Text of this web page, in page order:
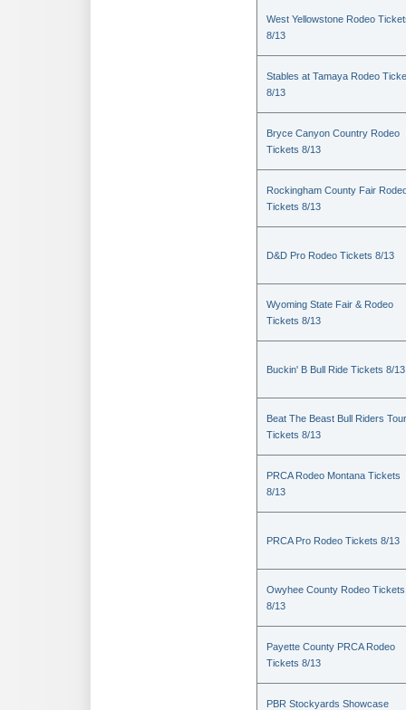
West Yellowstone Rodeo
8/13
Stables at Tamaya Rodeo
8/13
Bryce Canyon Country Rodeo
Tickets 8/13
Rockingham County Fair
Tickets 8/13
D&D Pro Rodeo Tickets 8/13
Wyoming State Fair & Rodeo
Tickets 8/13
Buckin' B Bull Ride Tickets 8/13
Beat The Beast Bull Riders Tour
Tickets 8/13
PRCA Rodeo Montana Tickets
8/13
PRCA Pro Rodeo Tickets 8/13
Owyhee County Rodeo Tickets
8/13
Payette County PRCA Rodeo
Tickets 8/13
PBR Stockyards Showcase